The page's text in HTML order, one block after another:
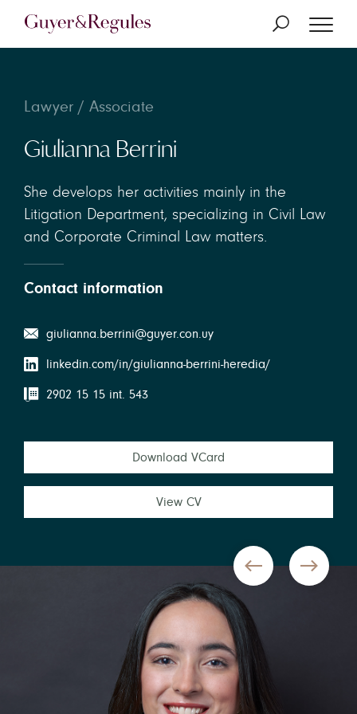
Lawyer / Associate
Giulianna Berrini
She develops her activities mainly in the
Litigation Department, specializing in Civil Law
and Corporate Criminal Law matters.
Contact information
giulianna.berrini@guyer.con.uy
linkedin.com/in/giulianna-berrini-heredia/
2902 15 15 int. 543
Download VCard
View CV